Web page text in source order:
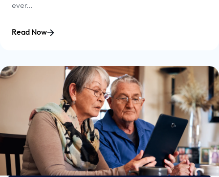
ever...
Read Now